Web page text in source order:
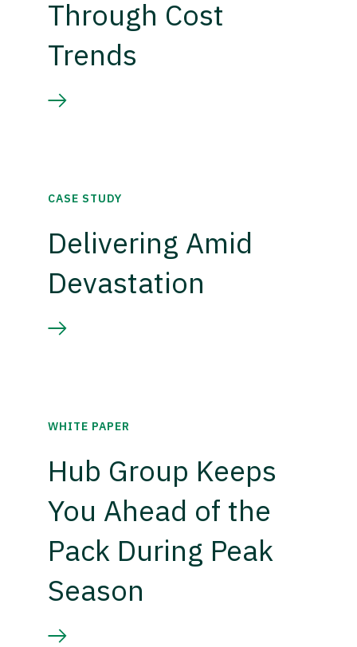
Through Cost
Trends
CASE STUDY
Delivering Amid
Devastation
WHITE PAPER
Hub Group Keeps
You Ahead of the
Pack During Peak
Season